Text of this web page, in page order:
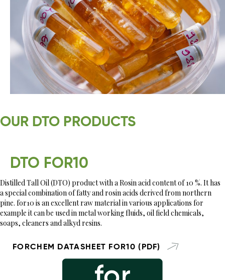
OUR DTO PRODUCTS
DTO FOR10
Distilled Tall Oil (DTO) product with a Rosin acid content of 10 %. It has
a special combination of fatty and rosin acids derived from northern
pine. for10 is an excellent raw material in various applications for
example it can be used in metal working fluids, oil field chemicals,
soaps, cleaners and alkyd resins.
FORCHEM DATASHEET FOR10 (PDF)